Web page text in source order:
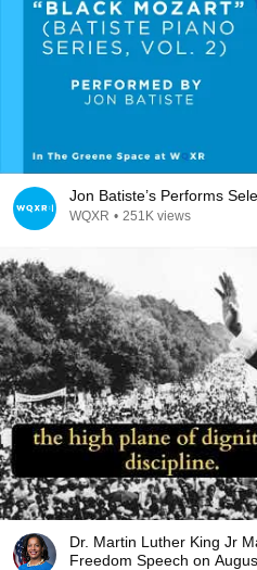
Jon Batiste’s Performs
WQXR • 251K views
Dr. Martin Luther King Jr
Freedom Speech on